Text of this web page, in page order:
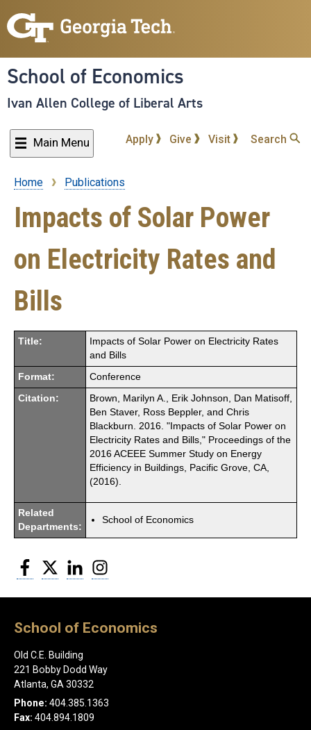
to
content
School of Economics
Ivan Allen College of Liberal Arts
Main Menu Apply Give Visit Search
Breadcrumb
Home Publications
Impacts of Solar Power
on Electricity Rates and
Bills
Title:
Impacts of Solar Power on Electricity Rates
and Bills
Format: Conference
Citation:
Brown, Marilyn A., Erik Johnson, Dan Matisoff,
Ben Staver, Ross Beppler, and Chris
Blackburn. 2016. "Impacts of Solar Power on
Electricity Rates and Bills," Proceedings of the
2016 ACEEE Summer Study on Energy
Efficiency in Buildings, Pacific Grove, CA,
(2016).
Related
Departments:
School of Economics
Facebook
Twitter LinkedIn
School of Economics
Old C.E. Building
221 Bobby Dodd Way
Atlanta, GA 30332
Phone: 404.385.1363
Fax: 404.894.1809